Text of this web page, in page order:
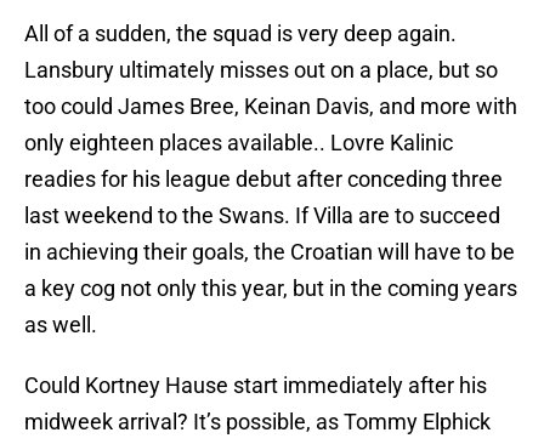
All of a sudden, the squad is very deep again.
Lansbury ultimately misses out on a place, but so
too could James Bree, Keinan Davis, and more with
only eighteen places available.. Lovre Kalinic
readies for his league debut after conceding three
last weekend to the Swans. If Villa are to succeed
in achieving their goals, the Croatian will have to be
a key cog not only this year, but in the coming years
as well.
Could Kortney Hause start immediately after his
midweek arrival? It’s possible, as Tommy Elphick